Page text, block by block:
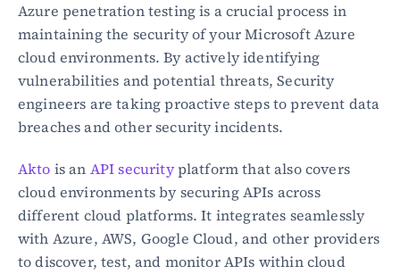
Azure penetration testing is a crucial process in
maintaining the security of your Microsoft Azure
cloud environments. By actively identifying
vulnerabilities and potential threats, Security
engineers are taking proactive steps to prevent data
breaches and other security incidents.
Akto is an API security platform that also covers
cloud environments by securing APIs across
different cloud platforms. It integrates seamlessly
with Azure, AWS, Google Cloud, and other providers
to discover, test, and monitor APIs within cloud